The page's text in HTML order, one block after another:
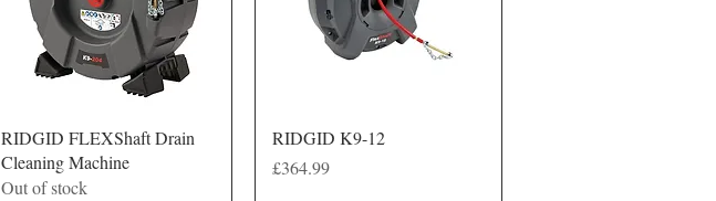
Quick View
RIDGID FLEXShaft Drain
Cleaning Machine
Out of stock
Quick View
RIDGID K9-12
Price
£364.99